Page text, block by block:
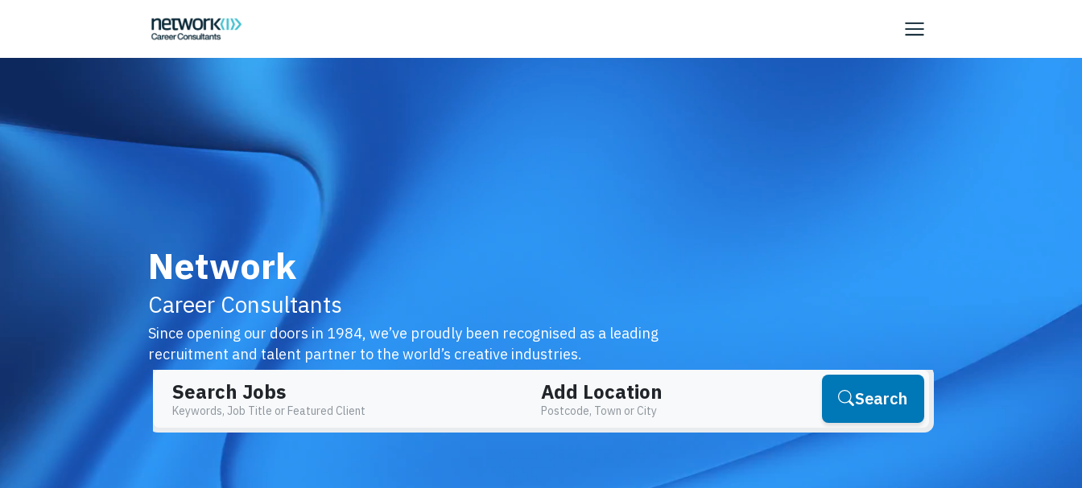
Network
Career Consultants
Since opening our doors in 1984, we’ve proudly been recognised as a leading
recruitment and talent partner to the world’s creative industries.
Search Jobs
Keywords, Job Title or Featured Client
Add Location
Postcode, Town or City
Search